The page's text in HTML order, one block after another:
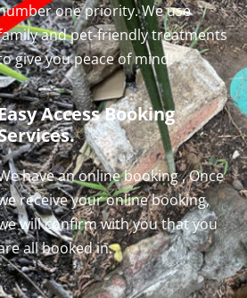
one priority. We use
and pet-friendly treatments
give you peace of mind!
Access Booking
have an online booking , Once
receive your online booking,
will confirm with you that you
all booked in.